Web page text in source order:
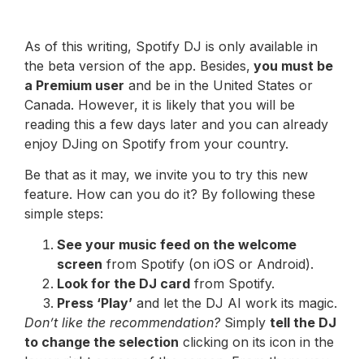
As of this writing, Spotify DJ is only available in
the beta version of the app. Besides, you must be
a Premium user and be in the United States or
Canada. However, it is likely that you will be
reading this a few days later and you can already
enjoy DJing on Spotify from your country.
Be that as it may, we invite you to try this new
feature. How can you do it? By following these
simple steps:
See your music feed on the welcome
screen from Spotify (on iOS or Android).
Look for the DJ card from Spotify.
Press ‘Play’ and let the DJ AI work its magic.
Don’t like the recommendation?Simply tell the DJ
to change the selection clicking on its icon in the